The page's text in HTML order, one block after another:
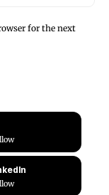
for the next